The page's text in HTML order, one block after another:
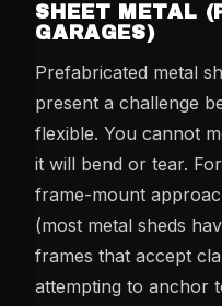
SHEET METAL
GARAGES)
Prefabricated metal
present a challenge
flexible. You cannot
it will bend or tear.
frame-mount
(most metal sheds
frames that accept
attempting to anchor